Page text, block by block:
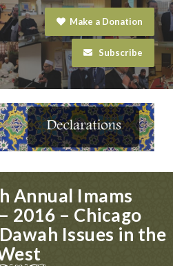
Make a Donation
Subscribe
Annual Imams
2016 – Chicago
Issues in the